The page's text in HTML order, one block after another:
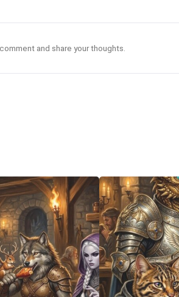
and share your thoughts.